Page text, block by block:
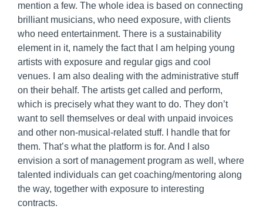
mention a few. The whole idea is based on connecting
brilliant musicians, who need exposure, with clients
who need entertainment. There is a sustainability
element in it, namely the fact that I am helping young
artists with exposure and regular gigs and cool
venues. I am also dealing with the administrative stuff
on their behalf. The artists get called and perform,
which is precisely what they want to do. They don’t
want to sell themselves or deal with unpaid invoices
and other non-musical-related stuff. I handle that for
them. That’s what the platform is for. And I also
envision a sort of management program as well, where
talented individuals can get coaching/mentoring along
the way, together with exposure to interesting
contracts.